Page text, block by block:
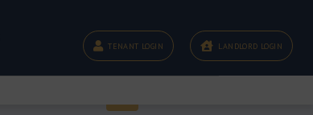
TENANT LOGIN LANDLORD LOGIN